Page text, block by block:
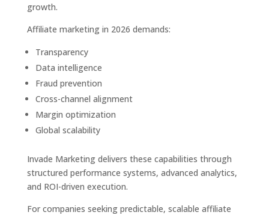
growth.
Affiliate marketing in 2026 demands:
Transparency
Data intelligence
Fraud prevention
Cross-channel alignment
Margin optimization
Global scalability
Invade Marketing delivers these capabilities through
structured performance systems, advanced analytics,
and ROI-driven execution.
For companies seeking predictable, scalable affiliate